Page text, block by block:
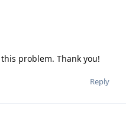
problem. Thank you!
Reply